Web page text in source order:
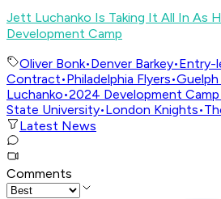
Jett Luchanko Is Taking It All In As
Development Camp
Oliver Bonk•Denver Barkey•Entry-
Contract•Philadelphia Flyers•
Luchanko•2024 Development Camp
State University•London Knights•
Latest News
Comments